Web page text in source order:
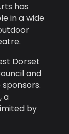
has
in a wide
Dorset
and
a
by